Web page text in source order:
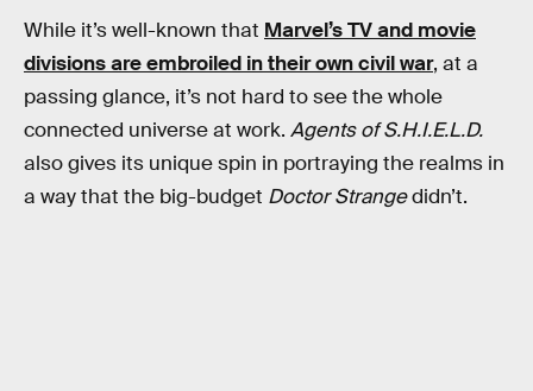
While it’s well-known that Marvel’s TV and movie
divisions are embroiled in their own civil war, at a
passing glance, it’s not hard to see the whole
connected universe at work. Agents of S.H.I.E.L.D.
also gives its unique spin in portraying the realms in
a way that the big-budget Doctor Strangedidn’t.